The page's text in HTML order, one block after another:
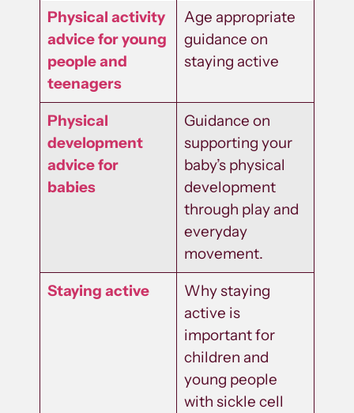
Physical activity
advice for young
people and
teenagers
Age appropriate
guidance on
staying active
Physical
development
advice for
babies
Guidance on
supporting your
baby’s physical
development
through play and
everyday
movement.
Staying active
Why staying
active is
important for
children and
young people
with sickle cell